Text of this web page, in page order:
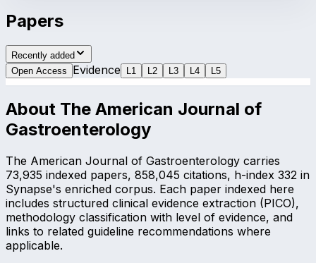
Papers
Recently added
Open Access
Evidence L 1 L 2 L 3 L 4 L 5
About The American Journal of
Gastroenterology
The American Journal of Gastroenterology carries
73,935 indexed papers, 858,045 citations, h-index 332 in
Synapse's enriched corpus. Each paper indexed here
includes structured clinical evidence extraction (PICO),
methodology classification with level of evidence, and
links to related guideline recommendations where
applicable.